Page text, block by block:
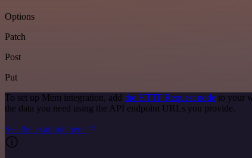
Options
Patch
Post
Put
To set up Mem integration, add the HTTP Request node to your
the data you need using the API endpoint URLs you provide.
See the example here